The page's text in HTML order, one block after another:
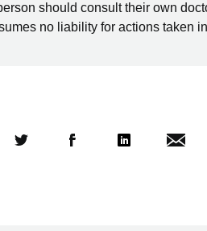
should consult their own
no liability for actions taken